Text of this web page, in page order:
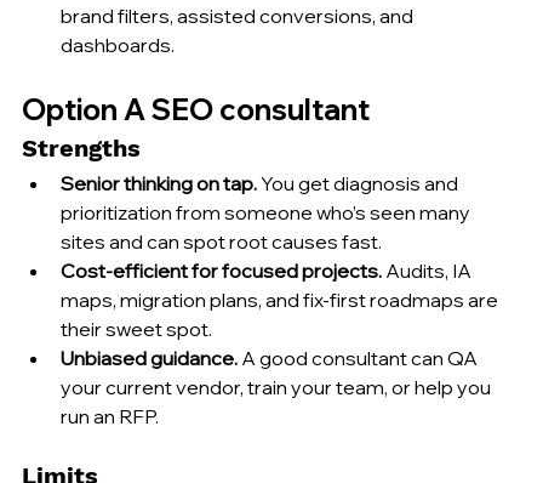
brand filters, assisted conversions, and
dashboards.
Option A SEO consultant
Strengths
Senior thinking on tap. You get diagnosis and
prioritization from someone who’s seen many
sites and can spot root causes fast.
Cost-efficient for focused projects. Audits, IA
maps, migration plans, and fix-first roadmaps are
their sweet spot.
Unbiased guidance. A good consultant can QA
your current vendor, train your team, or help you
run an RFP.
Limits